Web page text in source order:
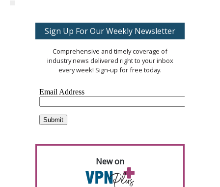
Sign Up For Our Weekly Newsletter
Comprehensive and timely coverage of
industry news delivered right to your inbox
every week! Sign-up for free today.
New on